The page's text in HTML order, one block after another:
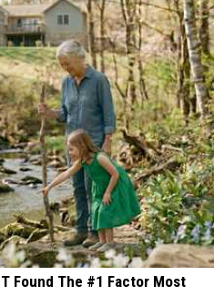
Found The #1 Factor Most